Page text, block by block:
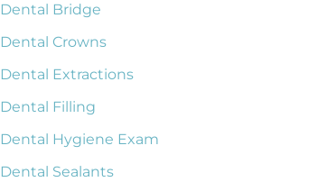
Dental Bridge
Dental Crowns
Dental Extractions
Dental Filling
Dental Hygiene Exam
Dental Sealants